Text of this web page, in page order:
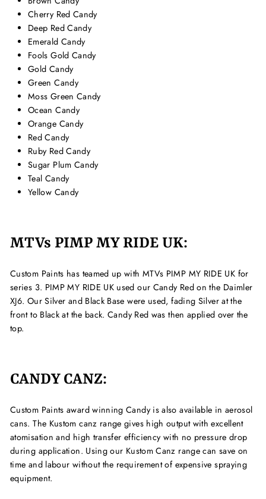
Cherry Red Candy
Deep Red Candy
Emerald Candy
Fools Gold Candy
Gold Candy
Green Candy
Moss Green Candy
Ocean Candy
Orange Candy
Red Candy
Ruby Red Candy
Sugar Plum Candy
Teal Candy
Yellow Candy
MTVs PIMP MY RIDE UK:
Custom Paints has teamed up with MTVs PIMP MY RIDE UK for
series 3. PIMP MY RIDE UK used our Candy Red on the Daimler
XJ6. Our Silver and Black Base were used, fading Silver at the
front to Black at the back. Candy Red was then applied over the
top.
CANDY CANZ:
Custom Paints award winning Candy is also available in aerosol
cans. The Kustom canz range gives high output with excellent
atomisation and high transfer efficiency with no pressure drop
during application. Using our Kustom Canz range can save on
time and labour without the requirement of expensive spraying
equipment.